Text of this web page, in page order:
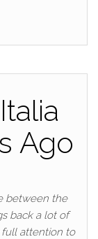
Ago
between the
back a lot of
full attention to